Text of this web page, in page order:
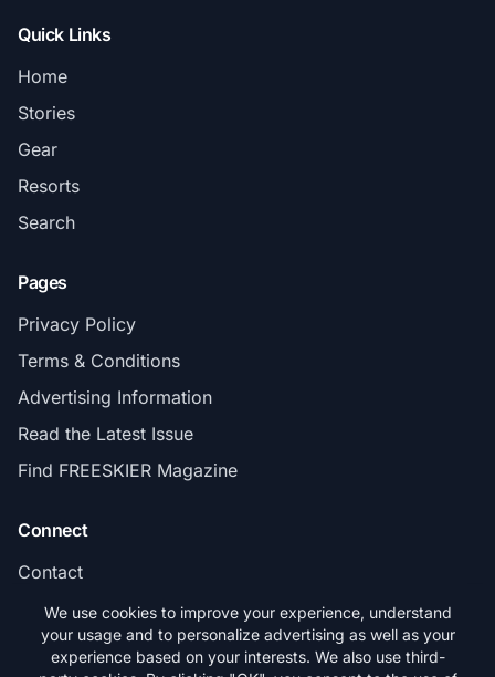
Quick Links
Home
Stories
Gear
Resorts
Search
Pages
Privacy Policy
Terms & Conditions
Advertising Information
Read the Latest Issue
Find FREESKIER Magazine
Connect
Contact
Subscribe
We use cookies to improve your experience, understand
your usage and to personalize advertising as well as your
experience based on your interests. We also use third-